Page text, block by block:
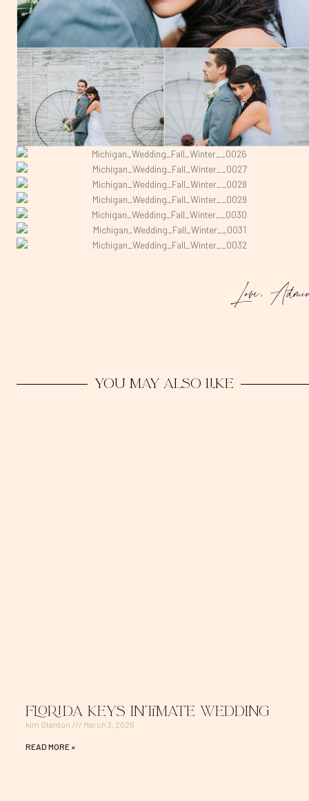
Love,
You may also like
Florida Keys Intimate Wedding
kim Stanton March 3, 2026
READ MORE »